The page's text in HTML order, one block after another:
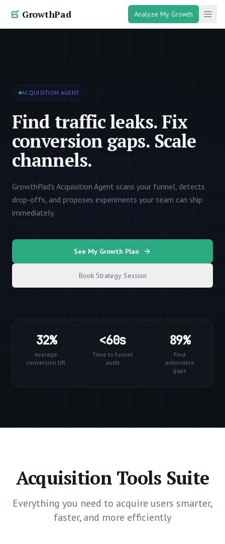
GrowthPad Analyze My Growth
ACQUISITION AGENT
Find traffic leaks. Fix
conversion gaps. Scale
channels.
GrowthPad's Acquisition Agent scans your funnel, detects
drop-offs, and proposes experiments your team can ship
immediately.
See My Growth Plan
Book Strategy Session
32%
Average
conversion lift
<60s
Time to funnel
audit
89%
Find
actionable
gaps
Acquisition Tools Suite
Everything you need to acquire users smarter,
faster, and more efficiently